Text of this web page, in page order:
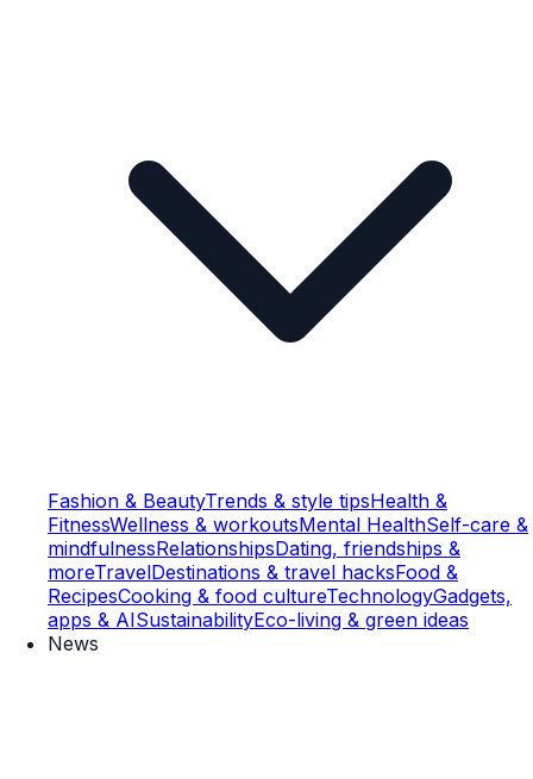
Fashion & BeautyTrends & style tipsHealth &
FitnessWellness & workoutsMental HealthSelf-care &
mindfulnessRelationshipsDating, friendships &
moreTravelDestinations & travel hacksFood &
RecipesCooking & food cultureTechnologyGadgets,
apps & AISustainabilityEco-living & green ideas
News